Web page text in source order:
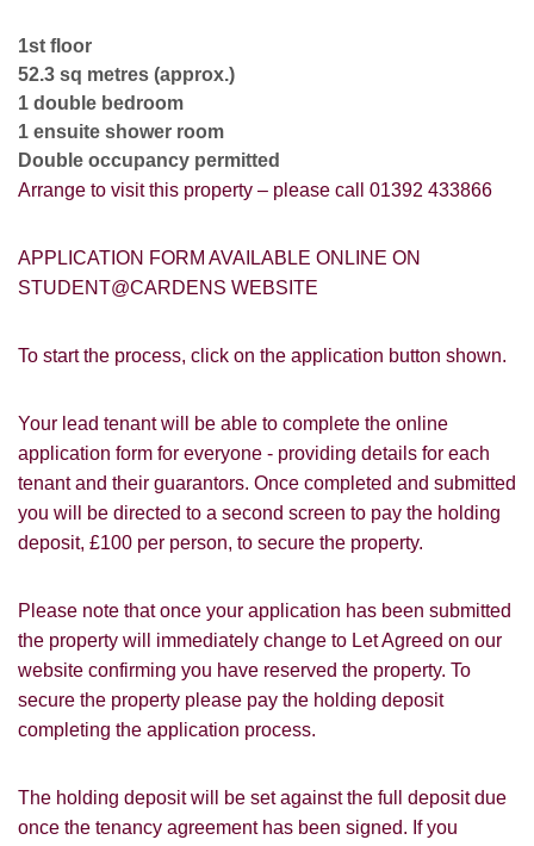
1st floor
52.3 sq metres (approx.)
1 double bedroom
1 ensuite shower room
Double occupancy permitted
Arrange to visit this property – please call 01392 433866
APPLICATION FORM AVAILABLE ONLINE ON
STUDENT@CARDENS WEBSITE
To start the process, click on the application button shown.
Your lead tenant will be able to complete the online
application form for everyone - providing details for each
tenant and their guarantors. Once completed and submitted
you will be directed to a second screen to pay the holding
deposit, £100 per person, to secure the property.
Please note that once your application has been submitted
the property will immediately change to Let Agreed on our
website confirming you have reserved the property. To
secure the property please pay the holding deposit
completing the application process.
The holding deposit will be set against the full deposit due
once the tenancy agreement has been signed. If you
FOR SALE
TO LET
Students@Cardens?
Cardens Website Rightmove
Zoopla
Leaflet
Google
Property Board
Friends
for our property matching service through
this website ("Service").